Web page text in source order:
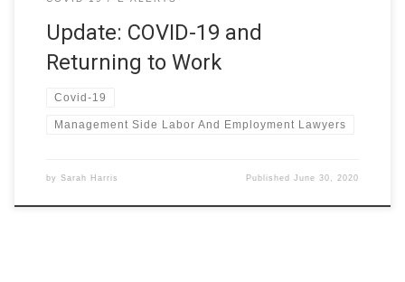
Update: COVID-19 and
Returning to Work
Covid-19
Management Side Labor And Employment Lawyers
by Sarah Harris PublishedJune 30, 2020